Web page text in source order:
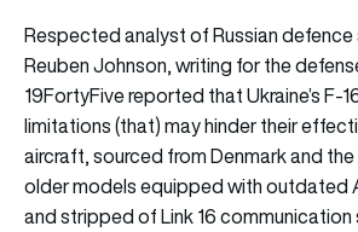
Respected analyst of Russian
Reuben Johnson, writing for the
19FortyFive reported that Ukraine’s F-
limitations (that) may hinder their
aircraft, sourced from Denmark and
older models equipped with outdated
and stripped of Link 16 communication